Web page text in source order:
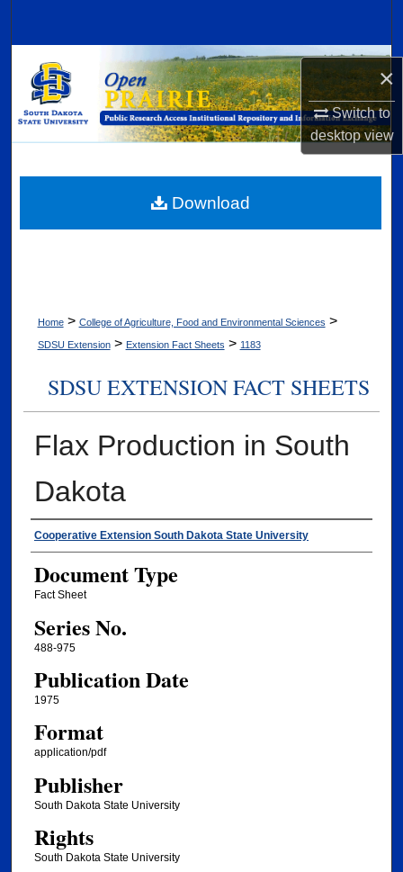
×
Switch to
desktopview
Browse Collections
My Account
Digital Commons Network™
Home > College of Agriculture, Food and Environmental Sciences >
SDSU Extension > Extension Fact Sheets > 1183
SDSU EXTENSION FACT SHEETS
Flax Production in South
Dakota
Authors
Cooperative Extension South Dakota State University
Document Type
Fact Sheet
Series No.
488-975
Publication Date
1975
Format
application/pdf
Publisher
South Dakota State University
Rights
South Dakota State University
Download